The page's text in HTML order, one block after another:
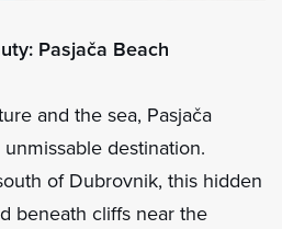
Pasjača Beach
and the sea, Pasjača
destination.
of Dubrovnik, this hidden
beneath cliffs near the